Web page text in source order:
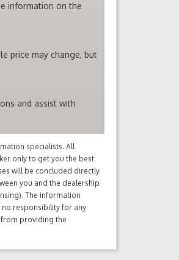
information on the
price may change, but
and assist with
specialists. All
only to get you the best
will be concluded directly
you and the dealership
The information
no responsibility for any
providing the